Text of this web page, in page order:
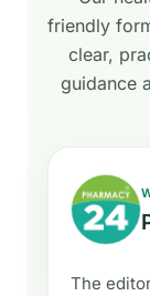
friendly
clear,
guidance
The